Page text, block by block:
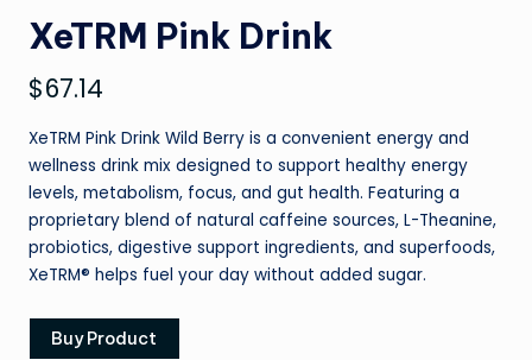
XeTRM Pink Drink
$67.14
XeTRM Pink Drink Wild Berry is a convenient energy and
wellness drink mix designed to support healthy energy
levels, metabolism, focus, and gut health. Featuring a
proprietary blend of natural caffeine sources, L-Theanine,
probiotics, digestive support ingredients, and superfoods,
XeTRM® helps fuel your day without added sugar.
Buy Product